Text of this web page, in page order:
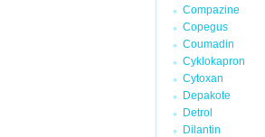
Compazine
Copegus
Coumadin
Cyklokapron
Cytoxan
Depakote
Detrol
Dilantin